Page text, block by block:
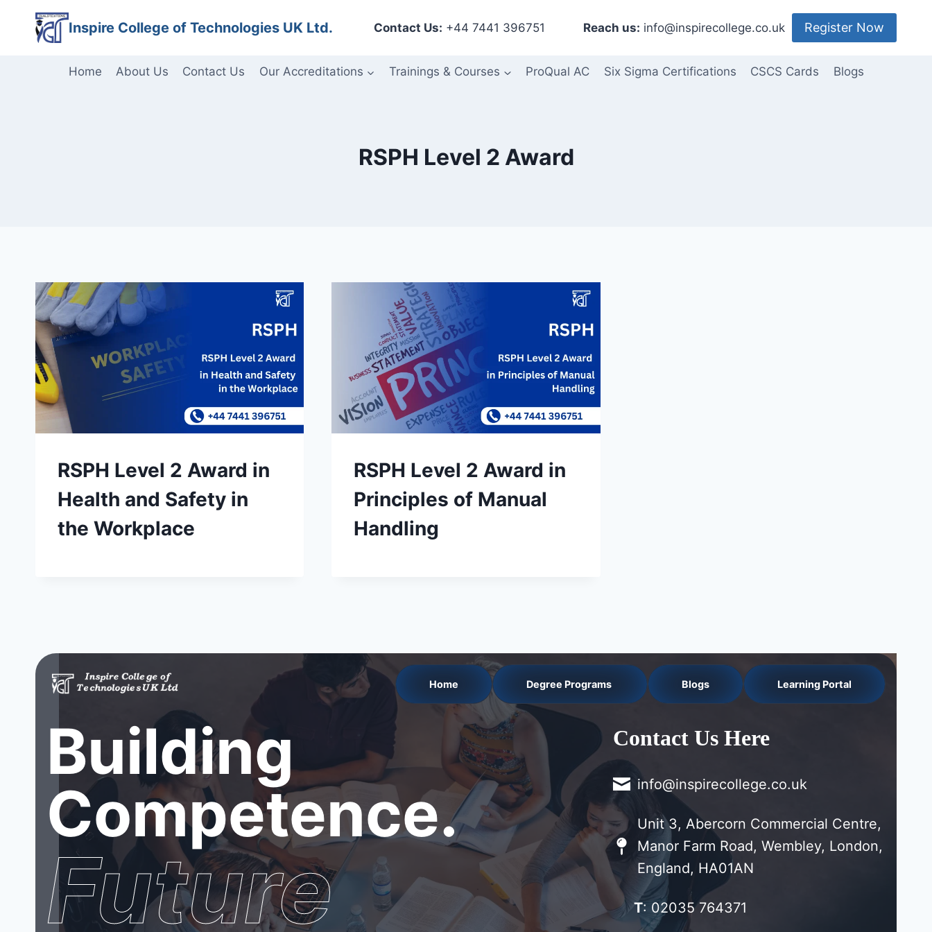
content
Inspire College of Technologies UK Ltd. Contact Us: +44 7441 396751 Reach us: info@inspirecollege.co.uk Register Now
Home About Us Contact Us Our Accreditations Trainings & Courses ProQual AC Six Sigma Certifications CSCS Cards Blogs
RSPH Level 2 Award
RSPH Level 2 Award in
Health and Safety in
the Workplace
RSPH Level 2 Award in
Principles of Manual
Handling
Home Degree Programs Blogs Learning Portal
Building
Competence.
Future
Contact Us Here
info@inspirecollege.co.uk
Unit 3, Abercorn Commercial Centre,
Manor Farm Road, Wembley, London,
England, HA01AN
T: 02035 764371